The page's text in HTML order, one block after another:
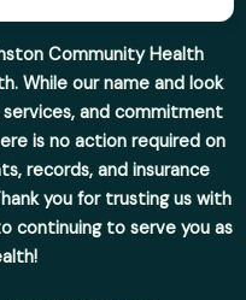
Community Health
While our name and look
and commitment
is no action required on
records, and insurance
you for trusting us with
continuing to serve you as